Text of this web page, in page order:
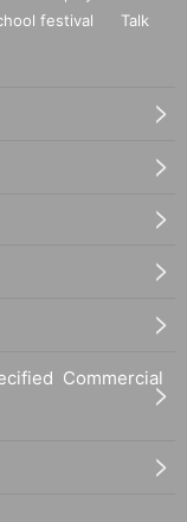
festival
Talk
Commercial